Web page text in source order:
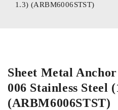
1.3) (ARBM6006STST)
Sheet Metal
006 Stainless Steel
(ARBM6006STST)